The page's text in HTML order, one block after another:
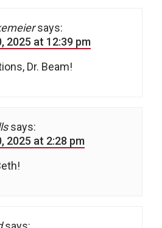
says:
2025 at 12:39 pm
Dr. Beam!
says:
2025 at 2:28 pm